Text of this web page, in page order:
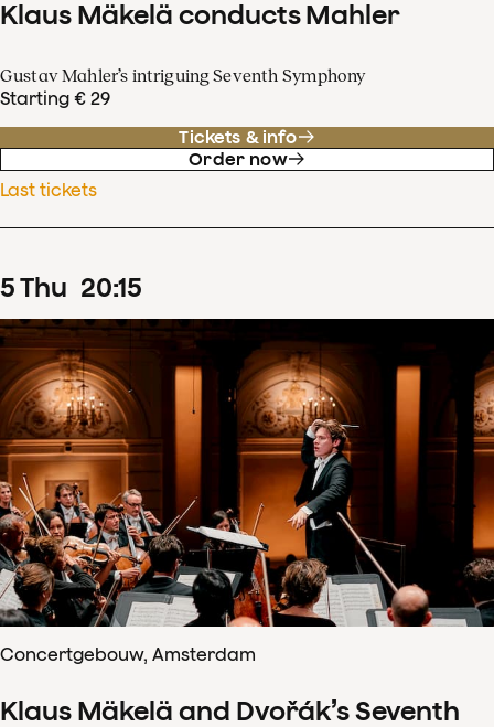
Klaus Mäkelä conducts Mahler
Gustav Mahler’s intriguing Seventh Symphony
Starting € 29
Tickets & info
Order now
Last tickets
5Thu 20:15
Concertgebouw, Amsterdam
Klaus Mäkelä and Dvořák’s Seventh